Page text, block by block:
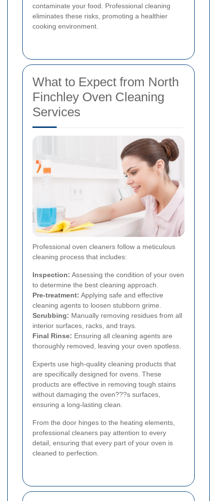
contaminate your food. Professional cleaning
eliminates these risks, promoting a healthier
cooking environment.
What to Expect from North
Finchley Oven Cleaning
Services
Professional oven cleaners follow a meticulous
cleaning process that includes:
Inspection: Assessing the condition of your oven
to determine the best cleaning approach.
Pre-treatment: Applying safe and effective
cleaning agents to loosen stubborn grime.
Scrubbing: Manually removing residues from all
interior surfaces, racks, and trays.
Final Rinse: Ensuring all cleaning agents are
thoroughly removed, leaving your oven spotless.
Experts use high-quality cleaning products that
are specifically designed for ovens. These
products are effective in removing tough stains
without damaging the oven???s surfaces,
ensuring a long-lasting clean.
From the door hinges to the heating elements,
professional cleaners pay attention to every
detail, ensuring that every part of your oven is
cleaned to perfection.